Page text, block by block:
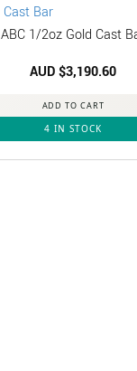
ABC 1/2oz Gold Cast
AUD $3,190.60
ADD TO CART
4 IN STOCK